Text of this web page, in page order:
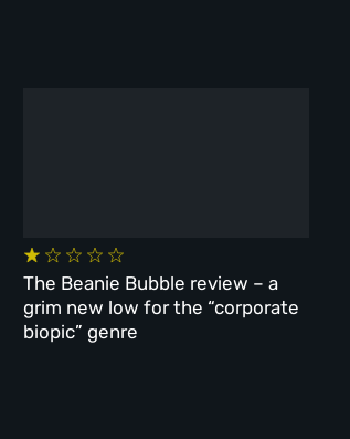
The Beanie Bubble review – a
grim new low for the “corporate
biopic” genre